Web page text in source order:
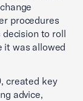
procedures
to roll
it was allowed
created key
advice,